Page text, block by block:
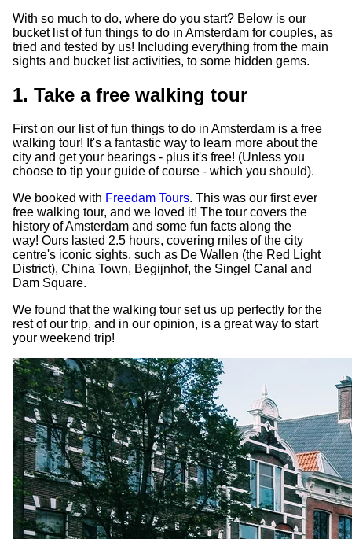
With so much to do, where do you start? Below is our
bucket list of fun things to do in Amsterdam for couples, as
tried and tested by us! Including everything from the main
sights and bucket list activities, to some hidden gems.
1. Take a free walking tour
First on our list of fun things to do in Amsterdam is a free
walking tour! It's a fantastic way to learn more about the
city and get your bearings - plus it's free! (Unless you
choose to tip your guide of course - which you should).
We booked with Freedam Tours. This was our first ever
free walking tour, and we loved it! The tour covers the
history of Amsterdam and some fun facts along the
way! Ours lasted 2.5 hours, covering miles of the city
centre's iconic sights, such as De Wallen (the Red Light
District), China Town, Begijnhof, the Singel Canal and
Dam Square.
We found that the walking tour set us up perfectly for the
rest of our trip, and in our opinion, is a great way to start
your weekend trip!